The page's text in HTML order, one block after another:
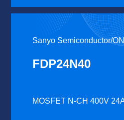
Sanyo Semiconductor/
FDP24N40
MOSFET N-CH 400V